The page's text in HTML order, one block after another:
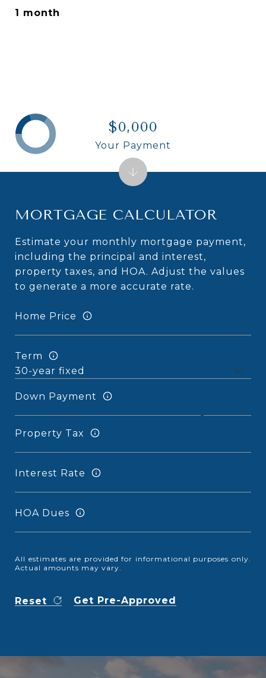
1 month
MORTGAGE CALCULATOR
Estimate your monthly mortgage payment,
including the principal and interest,
property taxes, and HOA. Adjust the values
to generate a more accurate rate.
Home Price
Term
Down Payment
Property Tax
Interest Rate
HOA Dues
All estimates are provided for informational purposes only.
Actual amounts may vary.
Reset Get Pre-Approved
$0,000
Your Payment